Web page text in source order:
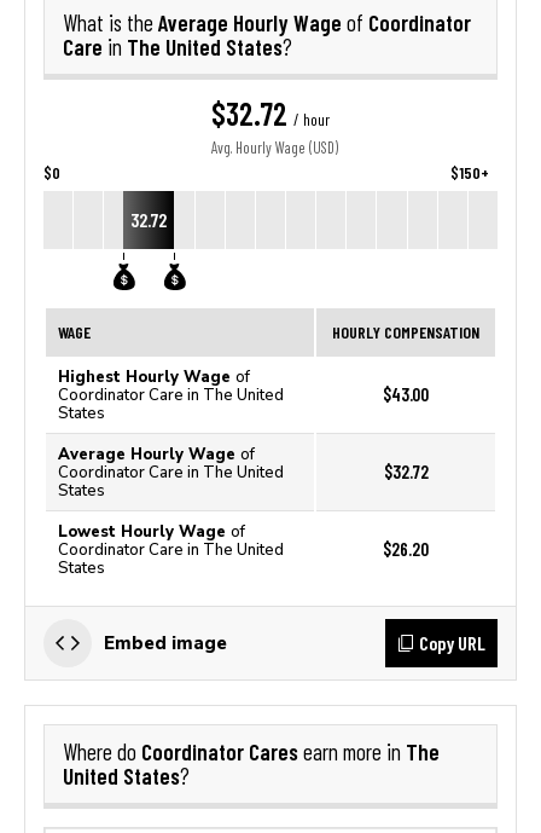
What is the Average Hourly Wage of Coordinator
Care in The United States?
$32.72 / hour
Avg. Hourly Wage (USD)
$0 $150+
32.72
WAGE HOURLY COMPENSATION
Highest Hourly Wage of
Coordinator Care in The United
States
$43.00
Average Hourly Wage of
Coordinator Care in The United
States
$32.72
Lowest Hourly Wage of
Coordinator Care in The United
States
$26.20
Embed image Copy URL
Where do Coordinator Caresearn more in The
United States?